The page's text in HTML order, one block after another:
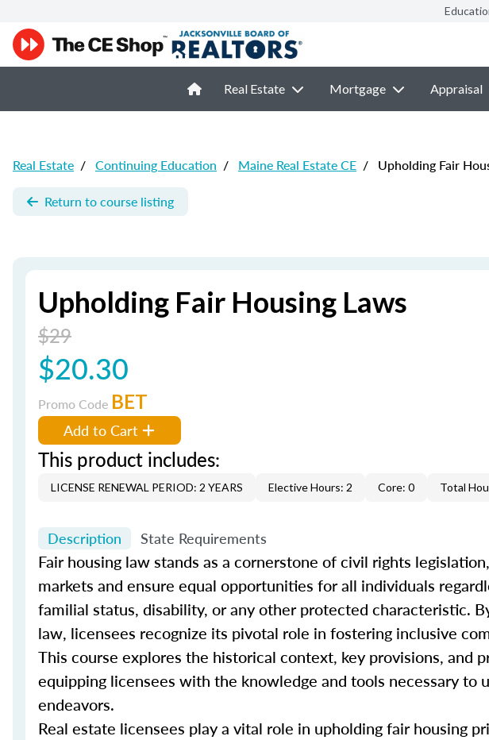
Real Estate Mortgage Appraisal
Real Estate / Continuing Education / Maine Real Estate CE / Upholding Fair
Return to course listing
Upholding Fair Housing Laws
$29
$20.30
Promo Code BET
Add to Cart
This product includes:
LICENSE RENEWAL PERIOD: 2 YEARS Elective Hours: 2 Core: 0 Total
Description State Requirements
Fair housing law stands as a cornerstone of civil rights
markets and ensure equal opportunities for all individuals
familial status, disability, or any other protected characteristic.
law, licensees recognize its pivotal role in fostering inclusive
This course explores the historical context, key provisions, and
equipping licensees with the knowledge and tools necessary to
endeavors.
Real estate licensees play a vital role in upholding fair housing